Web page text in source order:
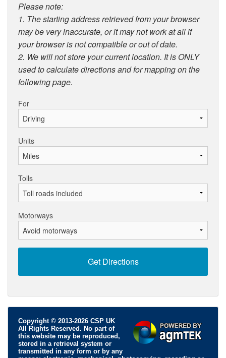
Please note:
1. The starting address retrieved from your browser
may be very inaccurate, or it may not work at all if
your browser is not compatible or out of date.
2. We will not store your current location. It is ONLY
used to calculate directions and for mapping on the
following page.
For
Units
Tolls
Motorways
Copyright © 2013-2026 CSP UK
All Rights Reserved. No part of
this website may be reproduced,
stored in a retrieval system or
transmitted in any form or by any